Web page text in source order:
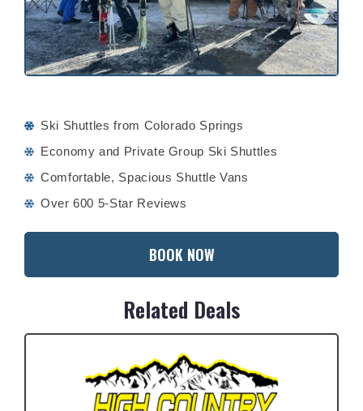
Ski Shuttles from Colorado Springs
Economy and Private Group Ski Shuttles
Comfortable, Spacious Shuttle Vans
Over 600 5-Star Reviews
BOOK NOW
Related Deals